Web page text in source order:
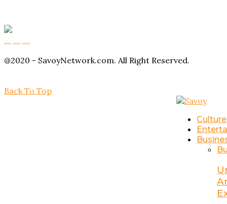
@2020 - SavoyNetwork.com. All Right Reserved.
Back To Top
Culture